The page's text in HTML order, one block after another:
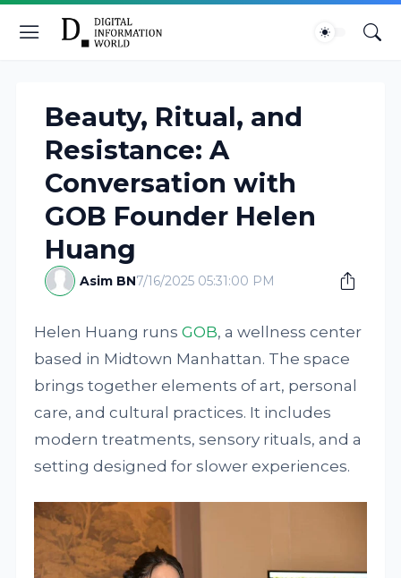
Beauty, Ritual, and
Resistance: A
Conversation with
GOB Founder Helen
Huang
Asim BN7/16/2025 05:31:00 PM
Helen Huang runsGOB, a wellness center
based in Midtown Manhattan. The space
brings together elements of art, personal
care, and cultural practices. It includes
modern treatments, sensory rituals, and a
setting designed for slower experiences.